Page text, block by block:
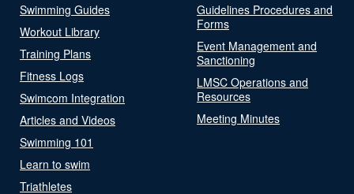
Swimming Guides
Workout Library
Training Plans
Fitness Logs
Swimcom Integration
Articles and Videos
Swimming 101
Learn to swim
Triathletes
Guidelines Procedures and
Forms
Event Management and
Sanctioning
LMSC Operations and
Resources
Meeting Minutes